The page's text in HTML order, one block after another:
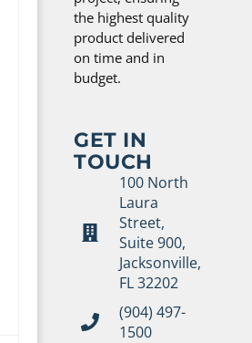
the highest quality
product delivered
on time and in
budget.
GET IN
TOUCH
100 North
Laura
Street,
Suite 900,
Jacksonville,
FL 32202
(904) 497-
1500